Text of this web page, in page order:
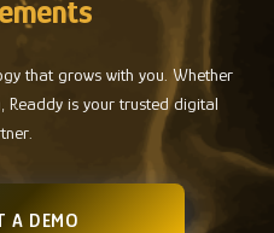
that grows with you. Whether
Readdy is your trusted digital
A DEMO